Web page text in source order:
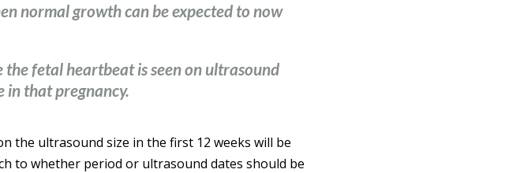
normal growth can be expected to now
fetal heartbeat is seen on ultrasound
in that pregnancy.
the ultrasound size in the first 12 weeks will be
to whether period or ultrasound dates should be